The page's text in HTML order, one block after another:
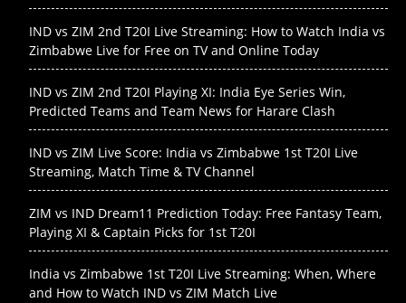
IND vs ZIM 2nd T20I Live Streaming: How to Watch India vs
Zimbabwe Live for Free on TV and Online Today
IND vs ZIM 2nd T20I Playing XI: India Eye Series Win,
Predicted Teams and Team News for Harare Clash
IND vs ZIM Live Score: India vs Zimbabwe 1st T20I Live
Streaming, Match Time & TV Channel
ZIM vs IND Dream11 Prediction Today: Free Fantasy Team,
Playing XI & Captain Picks for 1st T20I
India vs Zimbabwe 1st T20I Live Streaming: When, Where
and How to Watch IND vs ZIM Match Live